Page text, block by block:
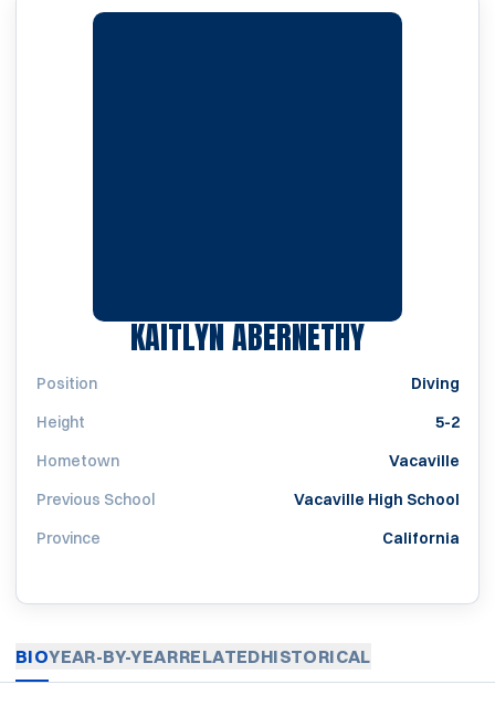
KAITLYN ABERNETHYSEASON
Position
Diving
Height
5-2
Hometown
Vacaville
Previous School
Vacaville High School
Province
California
BIOYEAR-BY-YEARRELATEDHISTORICAL